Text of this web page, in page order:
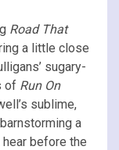
Road That
a little close
sugary-
of Run On
sublime,
a
before the